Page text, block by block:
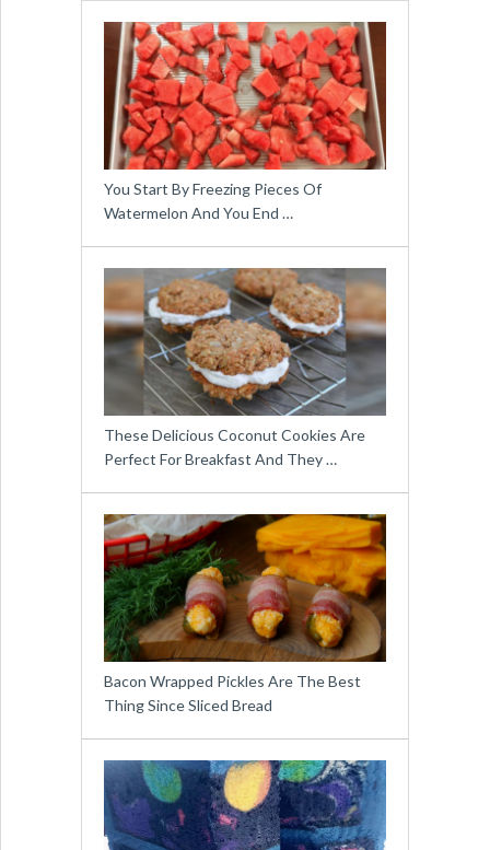
You Start By Freezing Pieces Of
Watermelon And You End …
These Delicious Coconut Cookies Are
Perfect For Breakfast And They …
Bacon Wrapped Pickles Are The Best
Thing Since Sliced Bread